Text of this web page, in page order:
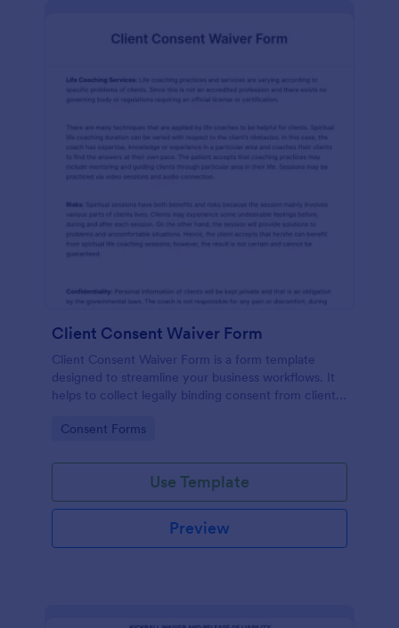
Client Consent Waiver Form
Client Consent Waiver Form is a form template
designed to streamline your business workflows. It
helps to collect legally binding consent from clients,
time. This efficient tool ensures your operations
Go to Category:
Consent Forms
Use Template
Preview